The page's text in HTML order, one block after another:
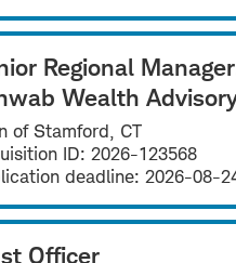
Regional
Wealth
of Stamford, CT
ID: 2026-123568
deadline: 2026-08-
Officer